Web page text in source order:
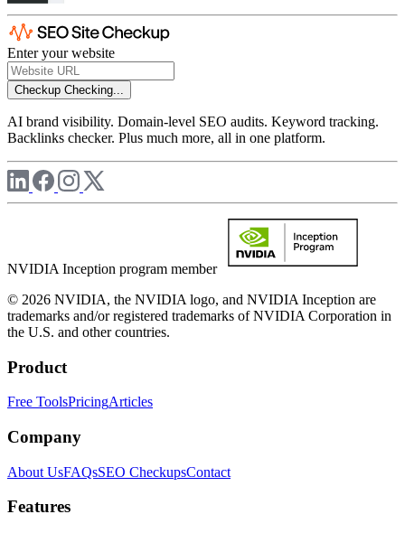
Enter your website
Checkup Checking...
AI brand visibility. Domain-level SEO audits. Keyword tracking.
Backlinks checker. Plus much more, all in one platform.
NVIDIA Inception program member
© 2026 NVIDIA, the NVIDIA logo, and NVIDIA Inception are
trademarks and/or registered trademarks of NVIDIA Corporation in
the U.S. and other countries.
Product
Free ToolsPricingArticles
Company
About UsFAQsSEO CheckupsContact
Features